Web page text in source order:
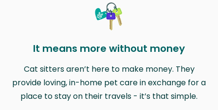
It means more without money
Cat sitters aren’t here to make money. They
provide loving, in-home pet care in exchange for a
place to stay on their travels - it’s that simple.